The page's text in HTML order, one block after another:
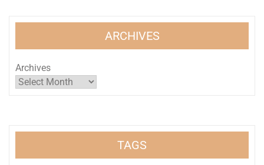
ARCHIVES
Archives
TAGS